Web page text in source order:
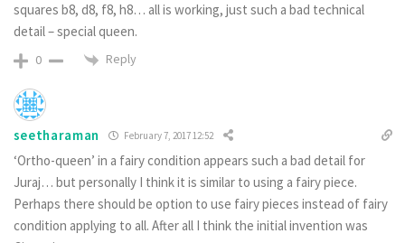
squares b8, d8, f8, h8… all is working, just such a bad technical
detail – special queen.
0 Reply
seetharaman February 7, 2017 12:52
‘Ortho-queen’ in a fairy condition appears such a bad detail for
Juraj… but personally I think it is similar to using a fairy piece.
Perhaps there should be option to use fairy pieces instead of fairy
condition applying to all. After all I think the initial invention was